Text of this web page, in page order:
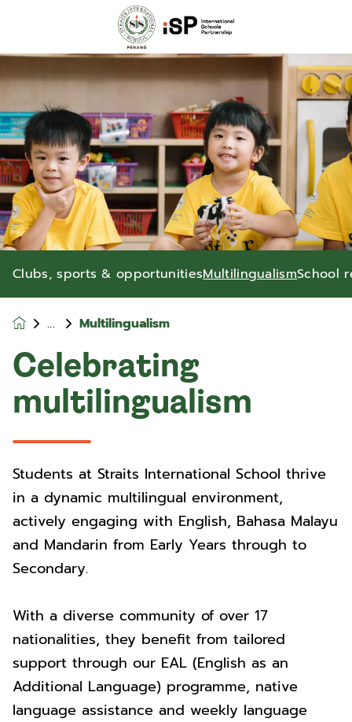
Clubs, sports & opportunitiesMultilingualismSchool
Multilingualism
Celebrating
multilingualism
Students at Straits International School thrive
in a dynamic multilingual environment,
actively engaging with English, Bahasa Malayu
and Mandarin from Early Years through to
Secondary.
With a diverse community of over 17
nationalities, they benefit from tailored
support through our EAL (English as an
Additional Language) programme, native
language assistance and weekly language